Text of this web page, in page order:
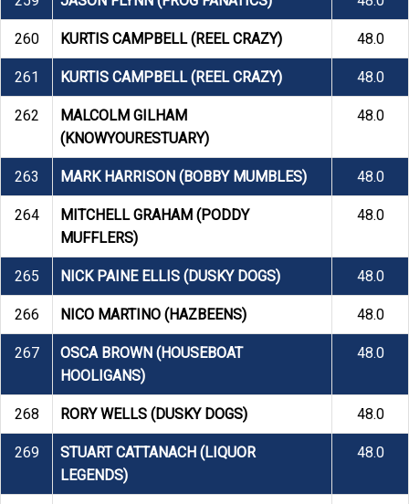
260 KURTIS CAMPBELL (REEL CRAZY) 48.0
261 KURTIS CAMPBELL (REEL CRAZY) 48.0
262
MALCOLM GILHAM
(KNOWYOURESTUARY)
48.0
263 MARK HARRISON (BOBBY MUMBLES) 48.0
264
MITCHELL GRAHAM (PODDY
MUFFLERS)
48.0
265 NICK PAINE ELLIS (DUSKY DOGS) 48.0
266 NICO MARTINO (HAZBEENS) 48.0
267
OSCA BROWN (HOUSEBOAT
HOOLIGANS)
48.0
268 RORY WELLS (DUSKY DOGS) 48.0
269
STUART CATTANACH (LIQUOR
LEGENDS)
48.0